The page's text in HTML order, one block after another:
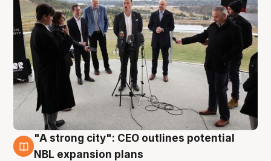
3 Aug
"A strong city": CEO outlines potential
NBL expansion plans